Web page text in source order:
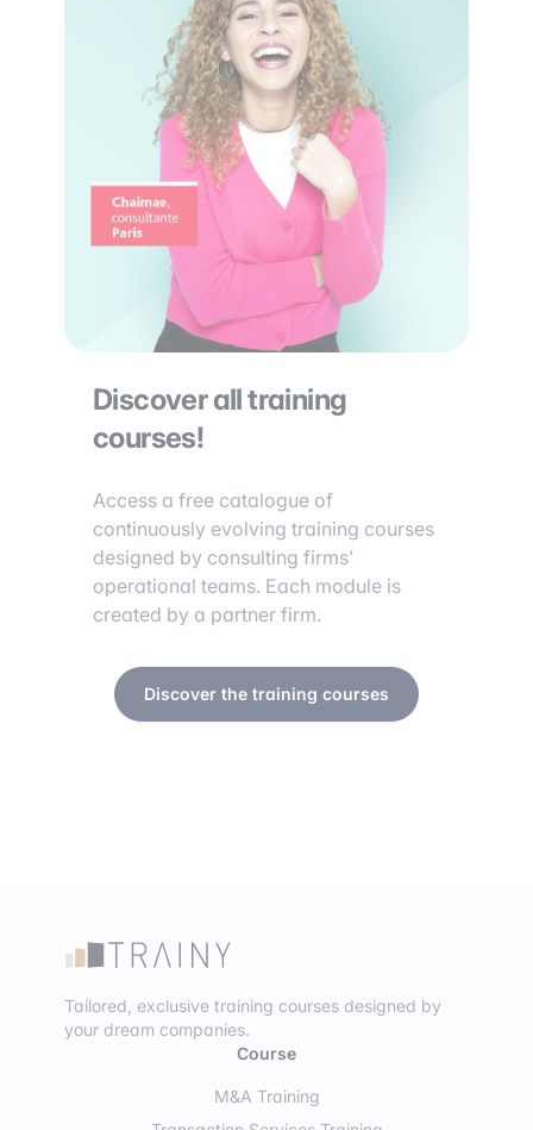
Discover all training
courses!
Access a free catalogue of
continuously evolving training courses
designed by consulting firms’
operational teams. Each module is
created by a partner firm.
Discover the training courses
Tailored, exclusive training courses designed by
your dream companies.
Course
M&A Training